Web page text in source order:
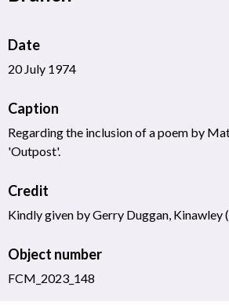
Date
20 July 1974
Caption
Regarding the inclusion of a poem by
'Outpost'.
Credit
Kindly given by Gerry Duggan,
Object number
FCM_2023_148